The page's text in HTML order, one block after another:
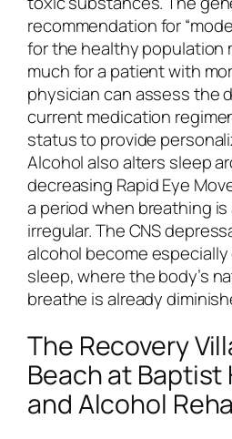
recommendation for
for the healthy population
much for a patient with
physician can assess the
current medication
status to provide
Alcohol also alters sleep
decreasing Rapid Eye
a period when breathing is
irregular. The CNS
alcohol become
sleep, where the body’s
breathe is already
The Recovery
Beach at Baptist
and Alcohol